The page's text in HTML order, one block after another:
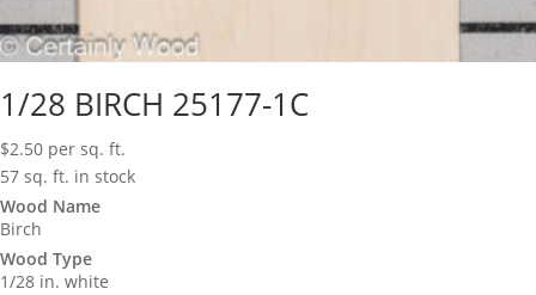
1/28 BIRCH 25177-1C
$2.50 per sq. ft.
57 sq. ft. in stock
Wood Name
Birch
Wood Type
1/28 in. white